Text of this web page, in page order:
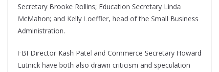
Secretary Brooke Rollins; Education Secretary Linda
McMahon; and Kelly Loeffler, head of the Small Business
Administration.
FBI Director Kash Patel and Commerce Secretary Howard
Lutnick have both also drawn criticism and speculation